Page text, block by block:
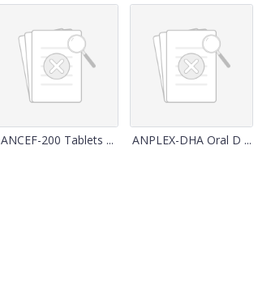
ANCEF-200 Tablets ... ANPLEX-DHA Oral D ...